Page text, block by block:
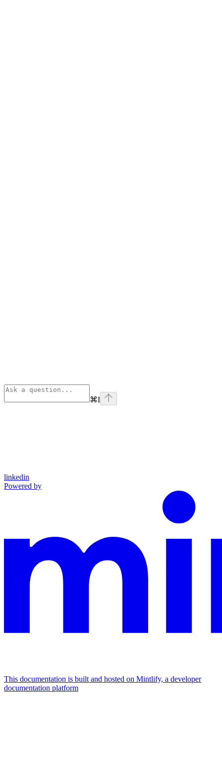
⌘I
linkedin
Powered by
This documentation is built and hosted on Mintlify, a developer
documentation platform